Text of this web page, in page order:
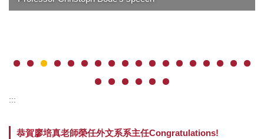
:::
恭賀廖培真老師榮任外文系系主任Congratulations!